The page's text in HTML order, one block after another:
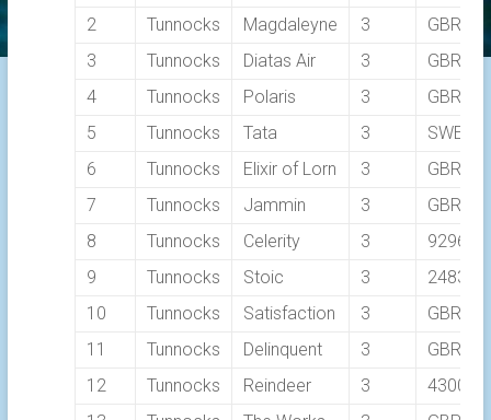
2
Tunnocks Magdaleyne 3
3
Tunnocks Diatas Air 3
4
Tunnocks Polaris 3
5
Tunnocks Tata 3
SWE 1
6
Tunnocks Elixir of Lorn 3
7
Tunnocks Jammin 3
8
Tunnocks Celerity 3
9296
9
Tunnocks Stoic 3
2483C
10
Tunnocks Satisfaction 3
11
Tunnocks Delinquent 3
12
Tunnocks Reindeer 3
4300C